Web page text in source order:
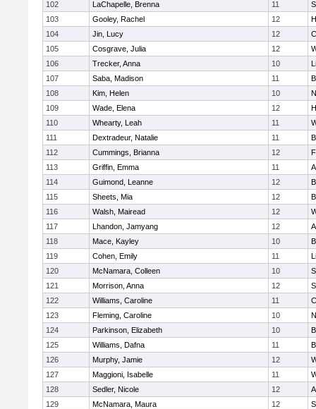
102
LaChapelle, Brenna 11
103
Gooley, Rachel 12
104
Jin, Lucy 12
105
Cosgrave, Julia 12
106
Trecker, Anna 10
107
Saba, Madison 11
108
Kim, Helen 10
109
Wade, Elena 12
110
Whearty, Leah 11
111
Dextradeur, Natalie 11
112
Cummings, Brianna 12
113
Griffin, Emma 11
114
Guimond, Leanne 12
115
Sheets, Mia 12
116
Walsh, Mairead 12
117
Lhandon, Jamyang 12
118
Mace, Kayley 10
119
Cohen, Emily 11
120
McNamara, Colleen 10
121
Morrison, Anna 12
122
Williams, Caroline 11
123
Fleming, Caroline 10
124
Parkinson, Elizabeth 10
125
Williams, Dafna 11
126
Murphy, Jamie 12
127
Maggioni, Isabelle 11
128
Sedler, Nicole 12
129
McNamara, Maura 12